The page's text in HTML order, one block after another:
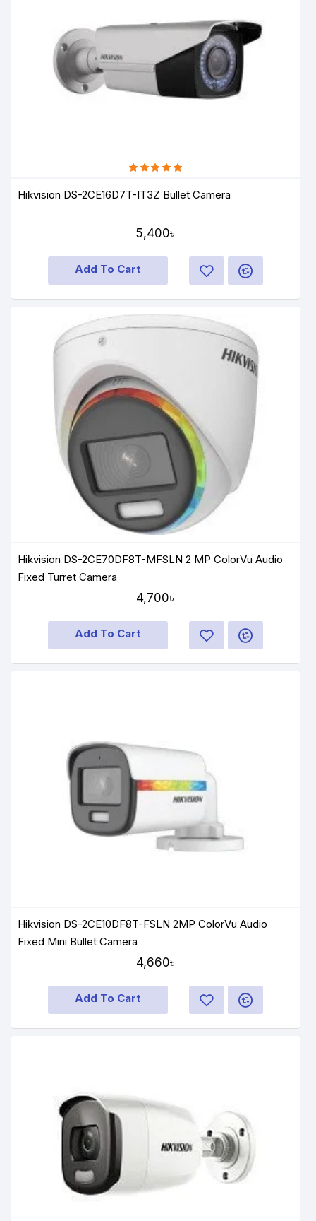
Hikvision DS-2CE16D7T-IT3Z Bullet Camera
5,400৳
Add To Cart
Hikvision DS-2CE70DF8T-MFSLN 2 MP ColorVu Audio
Fixed Turret Camera
4,700৳
Add To Cart
Hikvision DS-2CE10DF8T-FSLN 2MP ColorVu Audio
Fixed Mini Bullet Camera
4,660৳
Add To Cart